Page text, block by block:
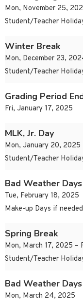
Mon, November 25,
Student/Teacher
Winter Break
Mon, December 23,
Student/Teacher
Grading Period
Fri, January 17, 2025
MLK, Jr. Day
Mon, January 20, 2025
Student/Teacher
Bad Weather Days
Tue, February 18, 2025
Make-up Days if needed
Spring Break
Mon, March 17, 2025 –
Student/Teacher
Bad Weather Days
Mon, March 24, 2025